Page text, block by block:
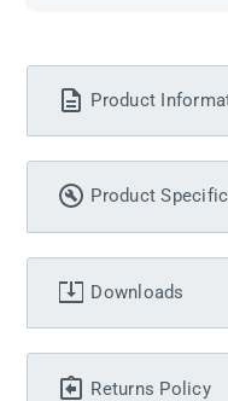
Product
Product
Downloads
Returns Policy